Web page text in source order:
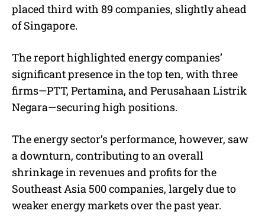
placed third with 89 companies, slightly ahead
of Singapore.
The report highlighted energy companies’
significant presence in the top ten, with three
firms—PTT, Pertamina, and Perusahaan Listrik
Negara—securing high positions.
The energy sector’s performance, however, saw
a downturn, contributing to an overall
shrinkage in revenues and profits for the
Southeast Asia 500 companies, largely due to
weaker energy markets over the past year.